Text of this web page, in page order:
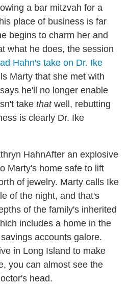
a bar mitzvah for a
place of business is far
begins to charm her and
what he does, the session
Hahn's take on Dr. Ike
Marty that she met with
he'll no longer enable
take thatwell, rebutting
is clearly Dr. Ike
After an explosive
Marty's home safe to lift
of jewelry. Marty calls Ike
of the night, and that's
of the family's inherited
includes a home in the
accounts galore.
in Long Island to make
you can almost see the
head.